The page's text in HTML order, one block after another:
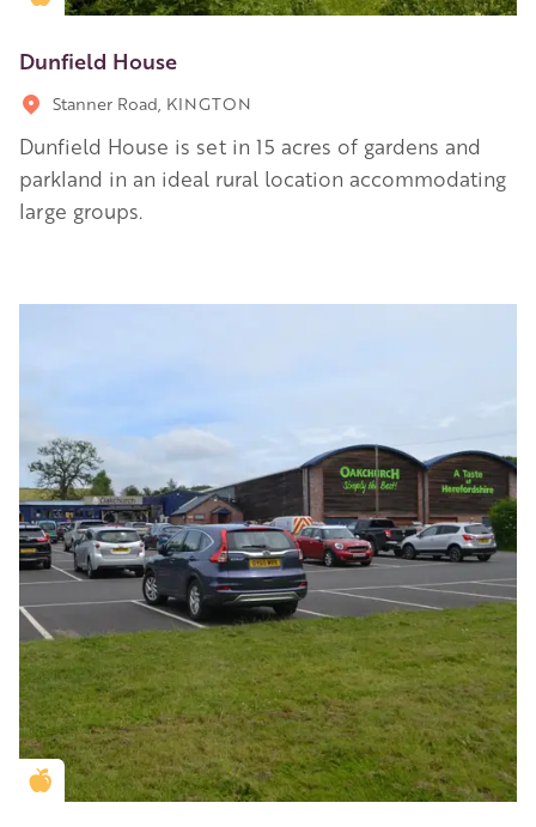
Dunfield House
Stanner Road, KINGTON
Dunfield House is set in 15 acres of gardens and
parkland in an ideal rural location accommodating
large groups.
Golden Apple partner